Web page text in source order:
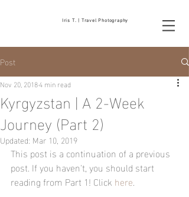
Iris T. | Travel Photography
Post
Kyrgyzstan | A 2-Week
Journey (Part 2)
Nov 20, 20184 min read
Updated: Mar 10, 2019
This post is a continuation of a previous
post. If you haven't, you should start
reading from Part 1! Click here.